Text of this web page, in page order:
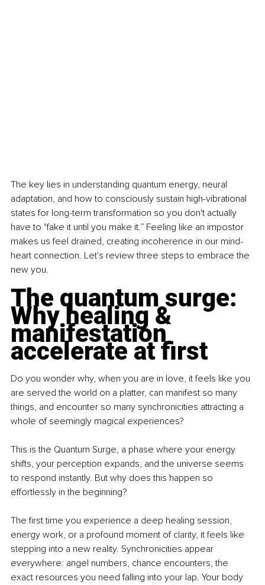
The key lies in understanding quantum energy, neural
adaptation, and how to consciously sustain high-vibrational
states for long-term transformation so you don't actually
have to "fake it until you make it.” Feeling like an impostor
makes us feel drained, creating incoherence in our mind-
heart connection. Let's review three steps to embrace the
new you.
The quantum surge:
Why healing &
manifestation
accelerate at first
Do you wonder why, when you are in love, it feels like you
are served the world on a platter, can manifest so many
things, and encounter so many synchronicities attracting a
whole of seemingly magical experiences?
This is the Quantum Surge, a phase where your energy
shifts, your perception expands, and the universe seems
to respond instantly. But why does this happen so
effortlessly in the beginning?
The ﬁrst time you experience a deep healing session,
energy work, or a profound moment of clarity, it feels like
stepping into a new reality. Synchronicities appear
everywhere: angel numbers, chance encounters, the
exact resources you need falling into your lap. Your body